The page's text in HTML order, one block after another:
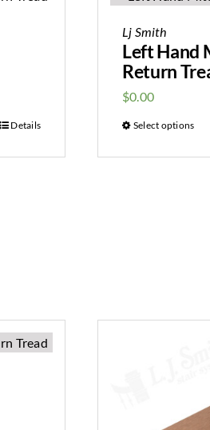
Details
Lj Smith
Left Hand
Return
$0.00
Select options